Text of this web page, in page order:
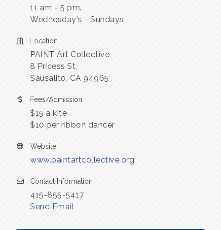
11 am - 5 pm.
Wednesday's - Sundays
Location
PAINT Art Collective
8 Pricess St,
Sausalito, CA 94965
Fees/Admission
$15 a kite
$10 per ribbon dancer
Website
www.paintartcollective.org
Contact Information
415-855-5417
Send Email